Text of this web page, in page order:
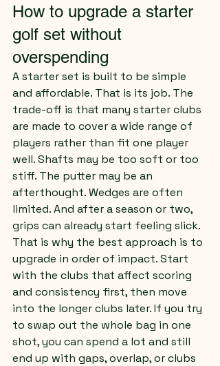
How to upgrade a starter
golf set without
overspending
A starter set is built to be simple
and affordable. That is its job. The
trade-off is that many starter clubs
are made to cover a wide range of
players rather than fit one player
well. Shafts may be too soft or too
stiff. The putter may be an
afterthought. Wedges are often
limited. And after a season or two,
grips can already start feeling slick.
That is why the best approach is to
upgrade in order of impact. Start
with the clubs that affect scoring
and consistency first, then move
into the longer clubs later. If you try
to swap out the whole bag in one
shot, you can spend a lot and still
end up with gaps, overlap, or clubs